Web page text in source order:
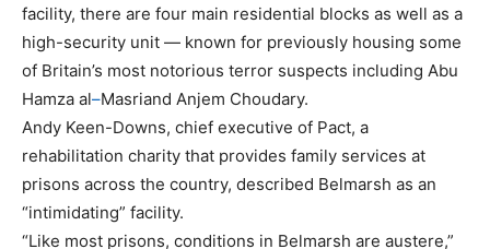
facility, there are four main residential blocks as well as a
high-security unit — known for previously housing some
of Britain’s most notorious terror suspects including Abu
Hamza al–Masriand Anjem Choudary.
Andy Keen-Downs, chief executive of Pact, a
rehabilitation charity that provides family services at
prisons across the country, described Belmarsh as an
“intimidating” facility.
“Like most prisons, conditions in Belmarsh are austere,”